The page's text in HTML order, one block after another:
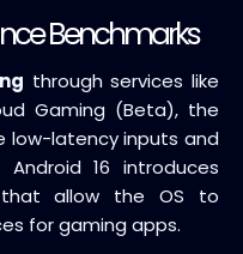
Benchmarks
through services like
Gaming (Beta), the
low-latency inputs and
16 introduces
allow the OS to
for gaming apps.